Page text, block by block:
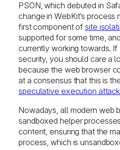
PSON, which debuted in
change in WebKit’s process
first component ofsite
supported for some time,
currently working towards.
security, you should care a
because the web browser
at a consensus that this is
speculative execution
Nowadays, all modern web
sandboxed helper
content, ensuring that the
process, which is